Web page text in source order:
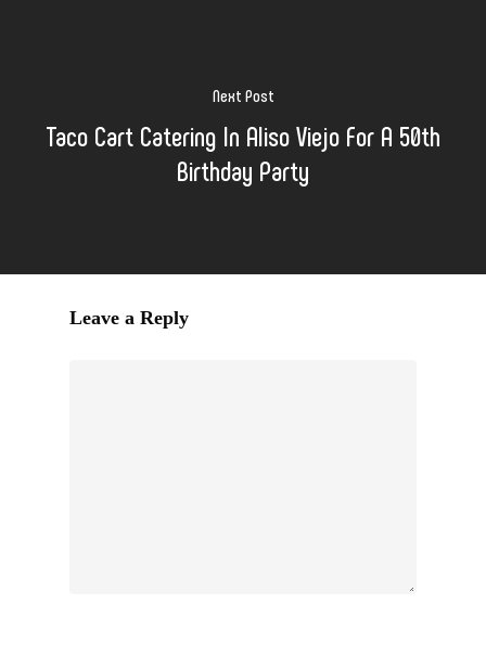
Next Post
Taco Cart Catering In Aliso Viejo For A 50th
Birthday Party
Leave a Reply